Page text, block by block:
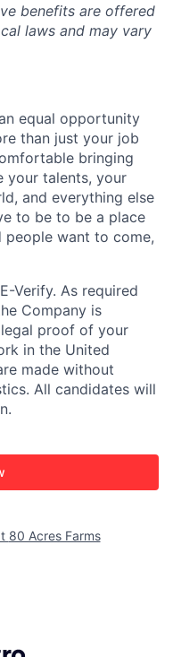
benefits are offered
laws and may vary
equal opportunity
than just your job
bringing
your talents, your
and everything else
to be to be a place
want to come,
Verify. As required
Company is
proof of your
in the United
made without
All candidates will
80 Acres Farms